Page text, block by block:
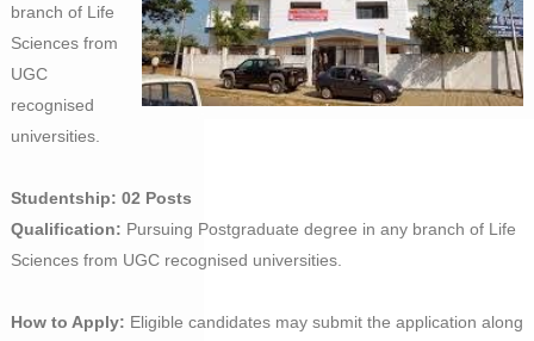
branch of Life
Sciences from
UGC
recognised
universities.
Studentship: 02 Posts
Qualification: Pursuing Postgraduate degree in any branch of Life
Sciences from UGC recognised universities.
How to Apply: Eligible candidates may submit the application along